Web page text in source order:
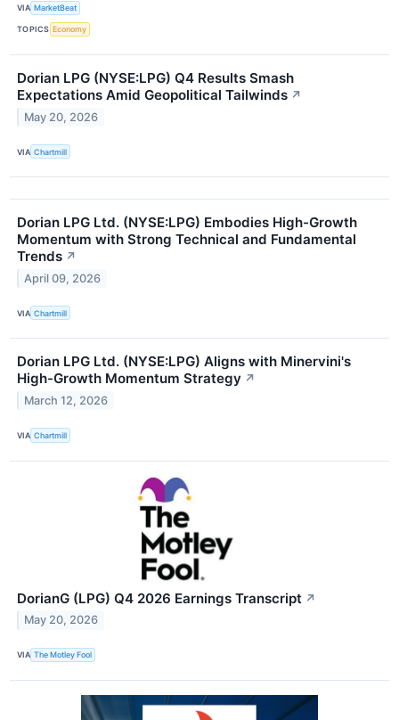
VIA MarketBeat
TOPICS Economy
Dorian LPG (NYSE:LPG) Q4 Results Smash
Expectations Amid Geopolitical Tailwinds ↗
May 20, 2026
VIA Chartmill
Dorian LPG Ltd. (NYSE:LPG) Embodies High-Growth
Momentum with Strong Technical and Fundamental
Trends ↗
April 09, 2026
VIA Chartmill
Dorian LPG Ltd. (NYSE:LPG) Aligns with Minervini's
High-Growth Momentum Strategy ↗
March 12, 2026
VIA Chartmill
DorianG (LPG) Q4 2026 Earnings Transcript ↗
May 20, 2026
VIA The Motley Fool